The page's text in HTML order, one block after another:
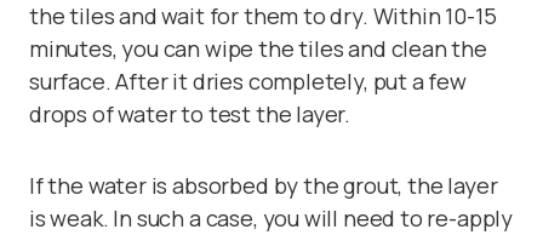
the tiles and wait for them to dry. Within 10-15
minutes, you can wipe the tiles and clean the
surface. After it dries completely, put a few
drops of water to test the layer.
If the water is absorbed by the grout, the layer
is weak. In such a case, you will need to re-apply